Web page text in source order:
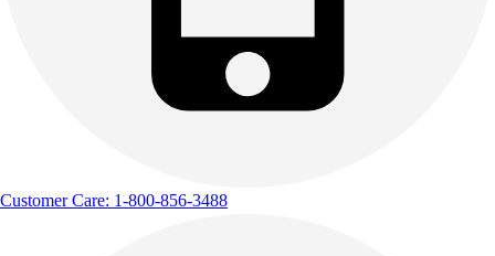
Customer Care: 1-800-856-3488